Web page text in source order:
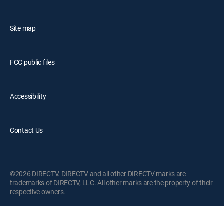
Site map
FCC public files
Accessibility
Contact Us
©2026 DIRECTV. DIRECTV and all other DIRECTV marks are
trademarks of DIRECTV, LLC. All other marks are the property of their
respective owners.